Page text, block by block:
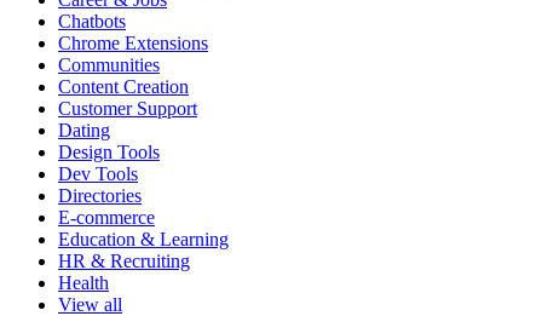
Chatbots
Chrome Extensions
Communities
Content Creation
Customer Support
Dating
Design Tools
Dev Tools
Directories
E-commerce
Education & Learning
HR & Recruiting
Health
View all